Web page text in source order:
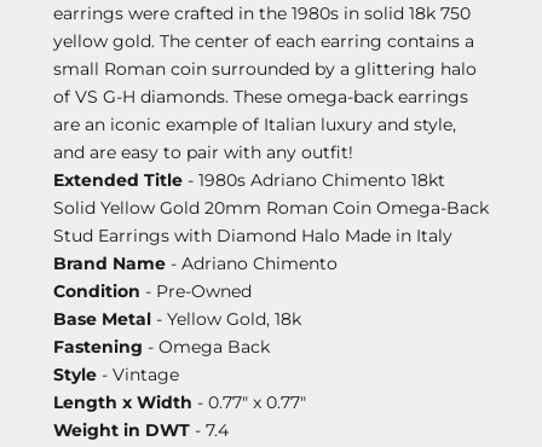
earrings were crafted in the 1980s in solid 18k 750
yellow gold. The center of each earring contains a
small Roman coin surrounded by a glittering halo
of VS G-H diamonds. These omega-back earrings
are an iconic example of Italian luxury and style,
and are easy to pair with any outfit!
Extended Title - 1980s Adriano Chimento 18kt
Solid Yellow Gold 20mm Roman Coin Omega-Back
Stud Earrings with Diamond Halo Made in Italy
Brand Name - Adriano Chimento
Condition - Pre-Owned
Base Metal - Yellow Gold, 18k
Fastening - Omega Back
Style - Vintage
Length x Width - 0.77" x 0.77"
Weight in DWT - 7.4